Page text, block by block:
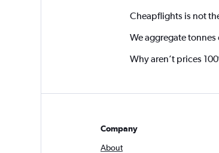
Cheapflights is not
We aggregate tonnes
Why aren’t prices
Company
About